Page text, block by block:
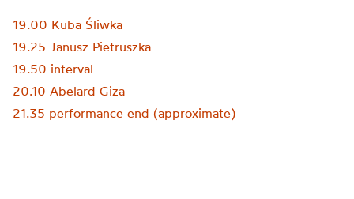
19.00 Kuba Śliwka
19.25 Janusz Pietruszka
19.50 interval
20.10 Abelard Giza
21.35 performance end (approximate)